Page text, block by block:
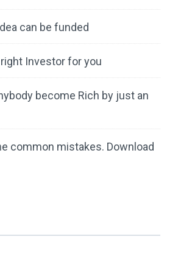
can be funded
Investor for you
become Rich by just an
common mistakes. Download